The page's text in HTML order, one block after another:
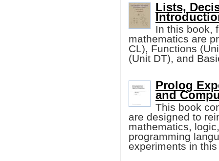
Lists,
In this book,
mathematics are
CL), Functions
(Unit DT), and
Prolog
and
This book
are designed to
mathematics,
programming
experiments in